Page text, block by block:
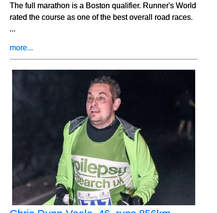
The full marathon is a Boston qualifier. Runner's World
rated the course as one of the best overall road races.
more...